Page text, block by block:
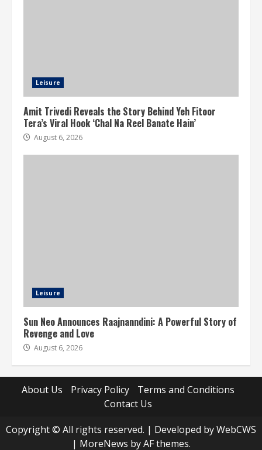
Leisure
Amit Trivedi Reveals the Story Behind Yeh Fitoor
Tera’s Viral Hook ‘Chal Na Reel Banate Hain’
August 6, 2026
Leisure
Sun Neo Announces Raajnanndini: A Powerful Story of
Revenge and Love
August 6, 2026
About Us Privacy Policy
Terms and Conditions
Contact Us
Copyright © All rights reserved. | Developed by WebCWS
| MoreNews by AF themes.